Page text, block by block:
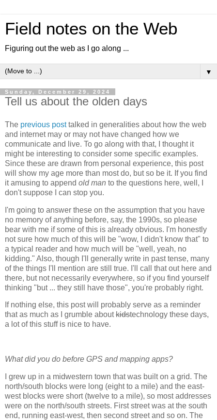
Field notes on the Web
Figuring out the web as I go along ...
▼
Sunday, December 29, 2024
Tell us about the olden days
The previous posttalked in generalities about how the web
and internet may or may not have changed how we
communicate and live. To go along with that, I thought it
might be interesting to consider some specific examples.
Since these are drawn from personal experience, this post
will show my age more than most do, but so be it. If you find
it amusing to append old man to the questions here, well, I
don't suppose I can stop you.
I'm going to answer these on the assumption that you have
no memory of anything before, say, the 1990s, so please
bear with me if some of this is already obvious. I'm honestly
not sure how much of this will be "wow, I didn't know that" to
a typical reader and how much will be "well, yeah, no
kidding." Also, though I'll generally write in past tense, many
of the things I'll mention are still true. I'll call that out here and
there, but not necessarily everywhere, so if you find yourself
thinking "but ... they still have those", you're probably right.
If nothing else, this post will probably serve as a reminder
that as much as I grumble aboutkidstechnology these days,
a lot of this stuff is nice to have.
What did you do before GPS and mapping apps?
I grew up in a midwestern town that was built on a grid. The
north/south blocks were long (eight to a mile) and the east-
west blocks were short (twelve to a mile), so most addresses
were on the north/south streets. First street was at the south
end, running east-west, then second street and so on. The